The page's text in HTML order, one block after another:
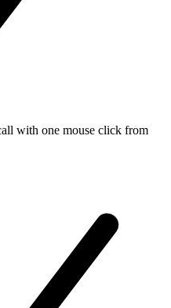
with one mouse click from